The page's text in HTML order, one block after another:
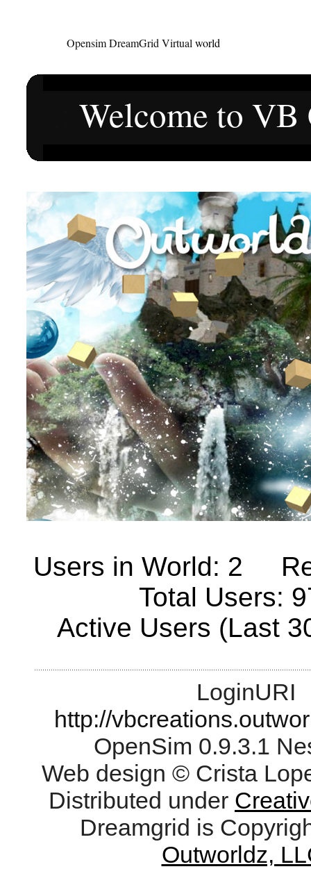
Opensim DreamGrid Virtual world
Welcome to VB
Users in World: 2
Total Users:
Active Users (Last
LoginURI
http://
OpenSim 0.9.3.1
Web design © Crista
Distributed under
Dreamgrid is
Outworldz,